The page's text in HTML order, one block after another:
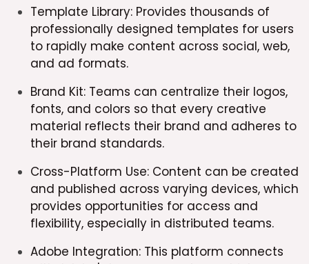
Template Library: Provides thousands of
professionally designed templates for users
to rapidly make content across social, web,
and ad formats.
Brand Kit: Teams can centralize their logos,
fonts, and colors so that every creative
material reflects their brand and adheres to
their brand standards.
Cross-Platform Use: Content can be created
and published across varying devices, which
provides opportunities for access and
flexibility, especially in distributed teams.
Adobe Integration: This platform connects